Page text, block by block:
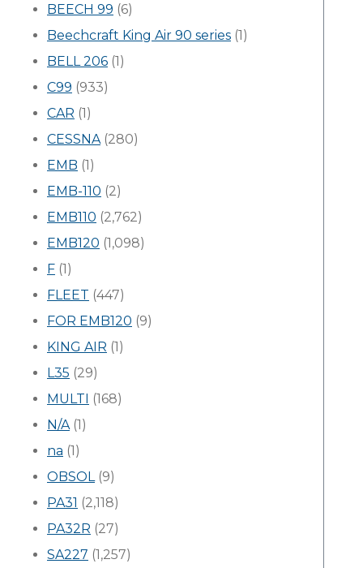
BEECH 99 (6)
Beechcraft King Air 90 series (1)
BELL 206 (1)
C99 (933)
CAR (1)
CESSNA(280)
EMB (1)
EMB-110 (2)
EMB110 (2,762)
EMB120 (1,098)
F (1)
FLEET (447)
FOR EMB120 (9)
KING AIR (1)
L35 (29)
MULTI (168)
N/A(1)
na (1)
OBSOL(9)
PA31 (2,118)
PA32R (27)
SA227 (1,257)